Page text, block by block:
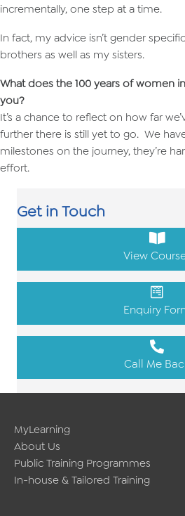
incrementally, one step at a time.
In fact, my advice isn’t gender
brothers as well as my sisters.
What does the 100 years of women
you?
It’s a chance to reflect on how far
further there is still yet to go. We
milestones on the journey, they’re
effort.
Get in Touch
View
Enquiry
Call Me
MyLearning
About Us
Public Training Programmes
In-house & Tailored Training